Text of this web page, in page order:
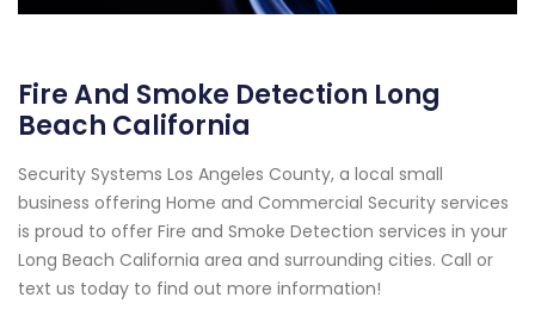
Fire And Smoke Detection Long
Beach California
Security Systems Los Angeles County, a local small
business offering Home and Commercial Security services
is proud to offer Fire and Smoke Detection services in your
Long Beach California area and surrounding cities. Call or
text us today to find out more information!